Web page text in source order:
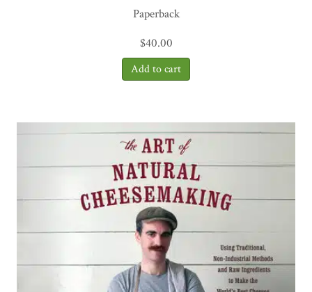
Paperback
$40.00